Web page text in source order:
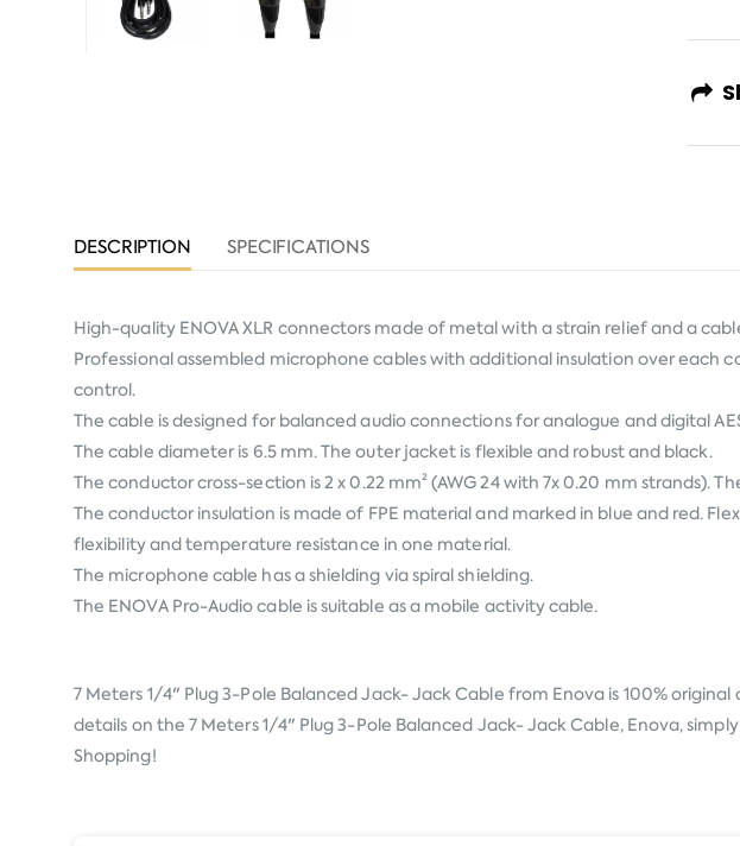
DESCRIPTION SPECIFICATIONS
High-quality ENOVA XLR connectors made of metal with a strain relief and a
Professional assembled microphone cables with additional insulation over
control.
The cable is designed for balanced audio connections for analogue and digital
The cable diameter is 6.5 mm. The outer jacket is flexible and robust and black.
The conductor cross-section is 2 x 0.22 mm² (AWG 24 with 7x 0.20 mm
The conductor insulation is made of FPE material and marked in blue and red.
flexibility and temperature resistance in one material.
The microphone cable has a shielding via spiral shielding.
The ENOVA Pro-Audio cable is suitable as a mobile activity cable.
7 Meters 1/4" Plug 3-Pole Balanced Jack- Jack Cable from Enova is 100%
details on the 7 Meters 1/4" Plug 3-Pole Balanced Jack- Jack Cable, Enova,
Shopping!